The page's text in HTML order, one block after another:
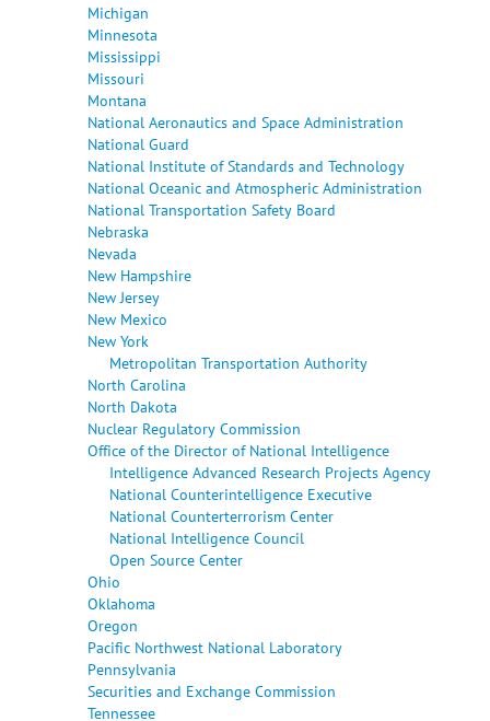
Michigan
Minnesota
Mississippi
Missouri
Montana
National Aeronautics and Space Administration
National Guard
National Institute of Standards and Technology
National Oceanic and Atmospheric Administration
National Transportation Safety Board
Nebraska
Nevada
New Hampshire
New Jersey
New Mexico
New York
Metropolitan Transportation Authority
North Carolina
North Dakota
Nuclear Regulatory Commission
Office of the Director of National Intelligence
Intelligence Advanced Research Projects Agency
National Counterintelligence Executive
National Counterterrorism Center
National Intelligence Council
Open Source Center
Ohio
Oklahoma
Oregon
Pacific Northwest National Laboratory
Pennsylvania
Securities and Exchange Commission
Tennessee